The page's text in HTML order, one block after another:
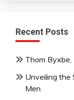
Recent Posts
Thom Byxbe,
Unveiling the
Men